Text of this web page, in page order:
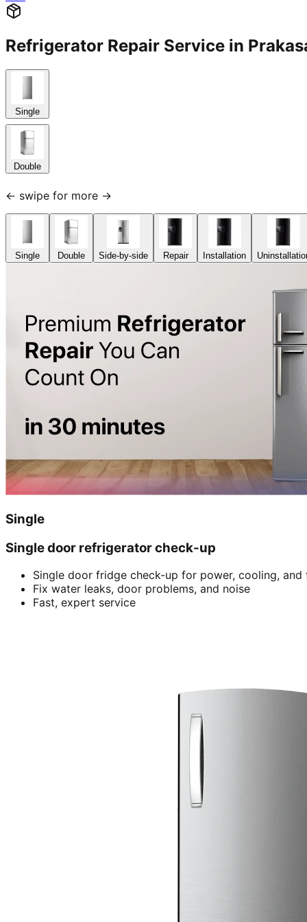
Refrigerator Repair Service in
Single
Double
← swipe for more →
Single Double Side-by-side Repair Installation
Single
Single door refrigerator check-up
Single door fridge check-up for power, cooling, and
Fix water leaks, door problems, and noise
Fast, expert service